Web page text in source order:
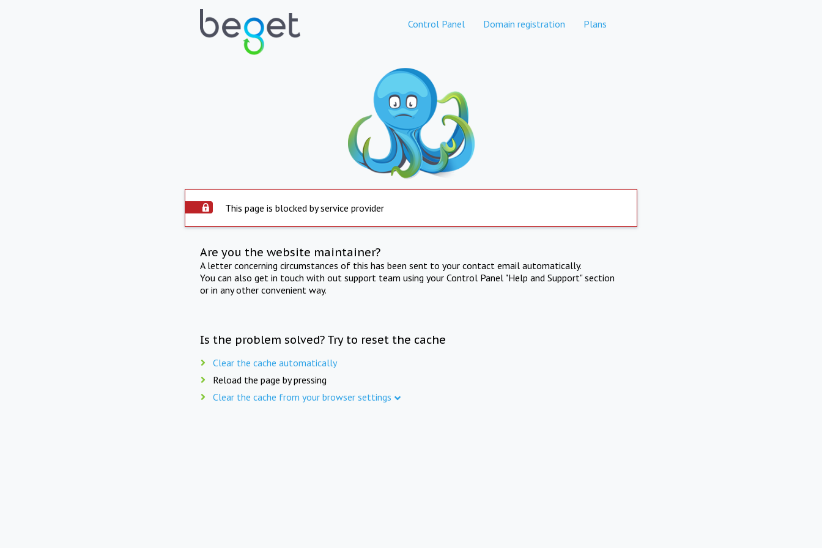
Control Panel Domain registration Plans
This page is blocked by service provider
Are you the website maintainer?
A letter concerning circumstances of this has been sent to your contact email automatically.
You can also get in touch with out support team using your Control Panel "Help and Support" section
or in any other convenient way.
Is the problem solved? Try to reset the cache
Clear the cache automatically
Reload the page by pressing
Clear the cache from your browser settings